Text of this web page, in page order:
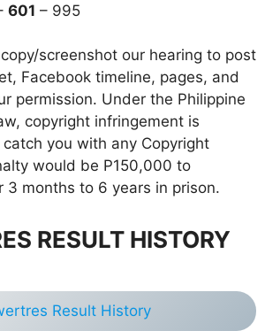
601 – 995
screenshot our hearing to post
Facebook timeline, pages, and
permission. Under the Philippine
copyright infringement is
you with any Copyright
would be P150,000 to
3 months to 6 years in prison.
RESULT HISTORY
Result History